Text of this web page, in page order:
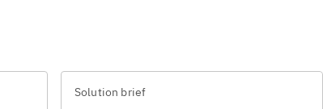
Solution brief